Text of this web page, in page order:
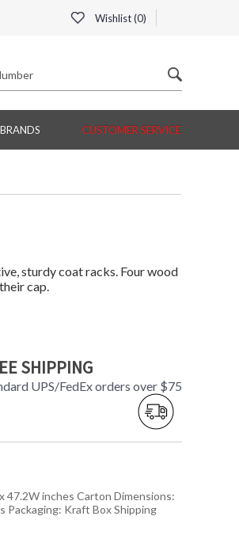
Wishlist (0)
BRANDS CUSTOMER SERVICE
sturdy coat racks. Four wood
cap.
SHIPPING
UPS/FedEx orders over $75
47.2W inches Carton Dimensions:
Packaging: Kraft Box Shipping